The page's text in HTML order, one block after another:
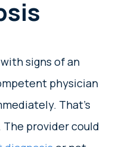
signs of an
physician
That’s
The provider could